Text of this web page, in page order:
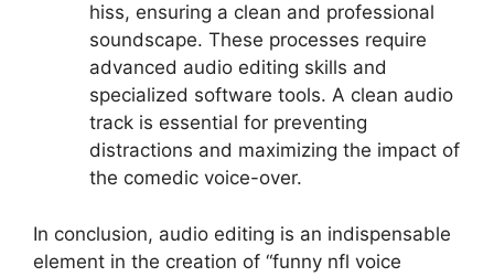
hiss, ensuring a clean and professional
soundscape. These processes require
advanced audio editing skills and
specialized software tools. A clean audio
track is essential for preventing
distractions and maximizing the impact of
the comedic voice-over.
In conclusion, audio editing is an indispensable
element in the creation of “funny nfl voice